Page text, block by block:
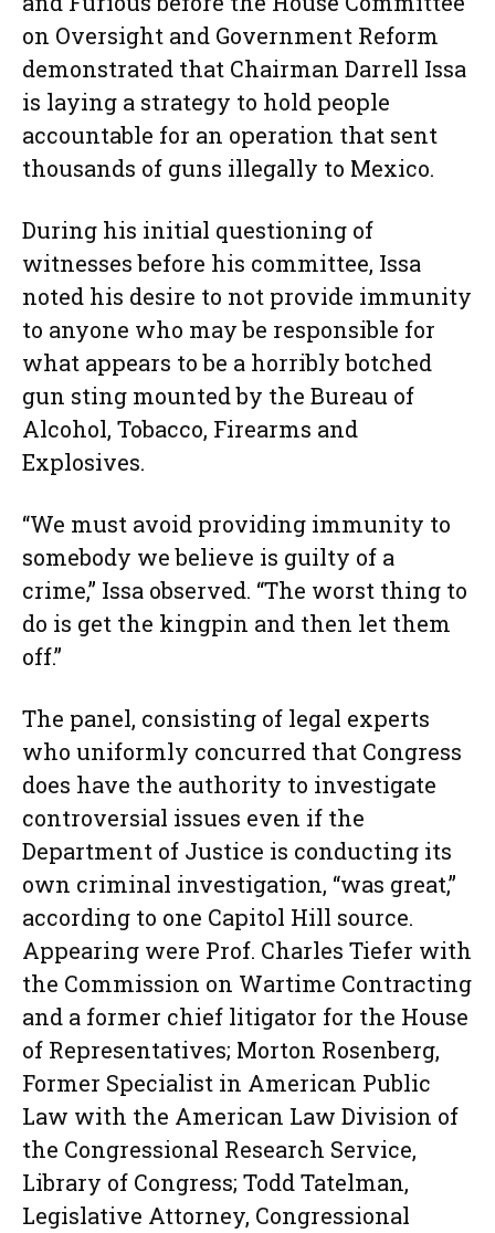
on Oversight and Government Reform
demonstrated that Chairman Darrell Issa
is laying a strategy to hold people
accountable for an operation that sent
thousands of guns illegally to Mexico.
During his initial questioning of
witnesses before his committee, Issa
noted his desire to not provide immunity
to anyone who may be responsible for
what appears to be a horribly botched
gun sting mounted by the Bureau of
Alcohol, Tobacco, Firearms and
Explosives.
“We must avoid providing immunity to
somebody we believe is guilty of a
crime,” Issa observed. “The worst thing to
do is get the kingpin and then let them
off.”
The panel, consisting of legal experts
who uniformly concurred that Congress
does have the authority to investigate
controversial issues even if the
Department of Justice is conducting its
own criminal investigation, “was great,”
according to one Capitol Hill source.
Appearing were Prof. Charles Tiefer with
the Commission on Wartime Contracting
and a former chief litigator for the House
of Representatives; Morton Rosenberg,
Former Specialist in American Public
Law with the American Law Division of
the Congressional Research Service,
Library of Congress; Todd Tatelman,
Legislative Attorney, Congressional